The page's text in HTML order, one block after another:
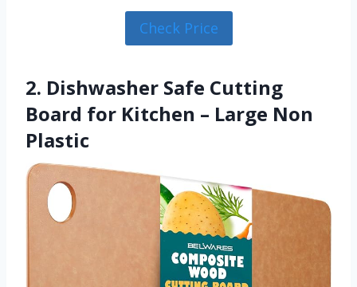
Check Price
2. Dishwasher Safe Cutting
Board for Kitchen – Large Non
Plastic